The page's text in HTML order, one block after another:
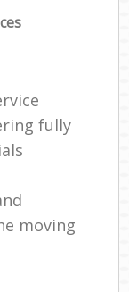
fully
moving